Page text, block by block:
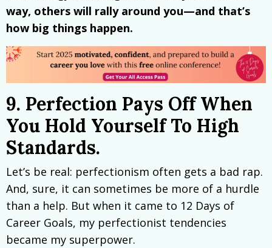
way, others will rally around you—and that’s
how big things happen.
9. Perfection Pays Off When
You Hold Yourself To High
Standards.
Let’s be real: perfectionism often gets a bad rap.
And, sure, it can sometimes be more of a hurdle
than a help. But when it came to 12 Days of
Career Goals, my perfectionist tendencies
became my superpower.